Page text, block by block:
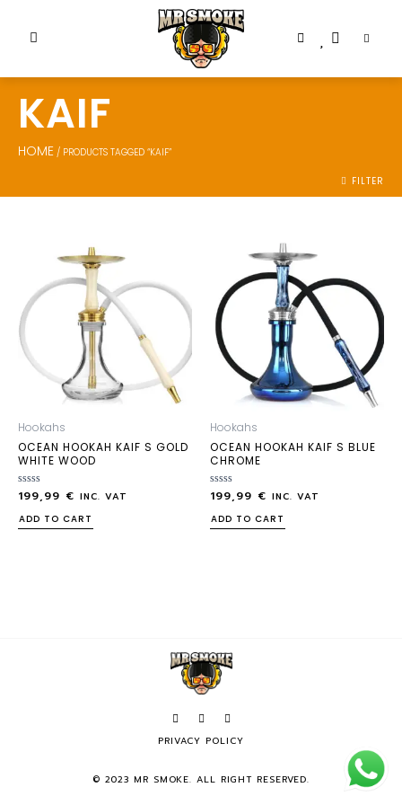
KAIF
HOME / PRODUCTS TAGGED “KAIF”
FILTER
Hookahs
OCEAN HOOKAH KAIF S GOLD
WHITE WOOD
Rated
out
of
199,99 € INC. VAT
ADD TO CART
Hookahs
OCEAN HOOKAH KAIF S BLUE
CHROME
Rated
out
of
199,99 € INC. VAT
ADD TO CART
© 2023 MR SMOKE. ALL RIGHT RESERVED.
PRIVACY POLICY